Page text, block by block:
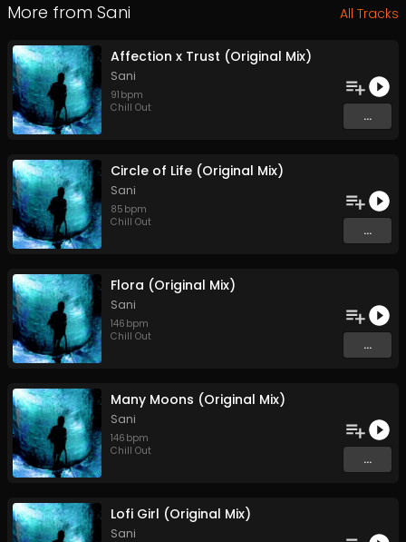
More from Sani All Tracks
Affection x Trust (Original Mix)
Sani
91 bpm
Chill Out
...
Circle of Life (Original Mix)
Sani
85 bpm
Chill Out
...
Flora (Original Mix)
Sani
146 bpm
Chill Out
...
Many Moons (Original Mix)
Sani
146 bpm
Chill Out
...
Lofi Girl (Original Mix)
Sani